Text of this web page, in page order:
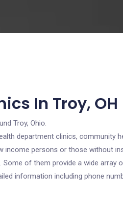
In Troy, OH
Troy, Ohio.
department clinics, community
income persons or those without
of them provide a wide array
information including phone